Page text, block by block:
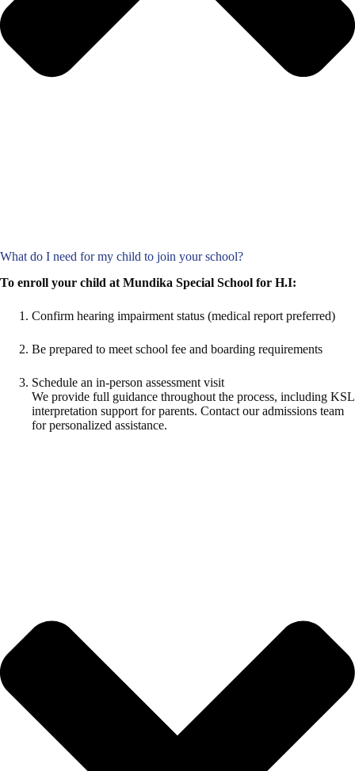
What do I need for my child to join your school?
To enroll your child at Mundika Special School for H.I:
Confirm hearing impairment status (medical report preferred)
Be prepared to meet school fee and boarding requirements
Schedule an in-person assessment visit
We provide full guidance throughout the process, including KSL
interpretation support for parents. Contact our admissions team
for personalized assistance.